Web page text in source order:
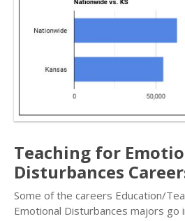
Teaching for
Disturbances
Some of the careers Education/
Emotional Disturbances majors go